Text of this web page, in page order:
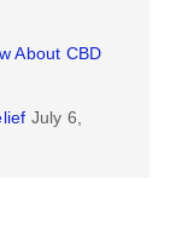
About CBD
July 6,